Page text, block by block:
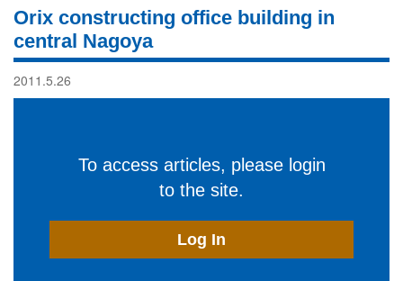
Orix constructing office building in
central Nagoya
2011.5.26
To access articles, please login
to the site.
Log In